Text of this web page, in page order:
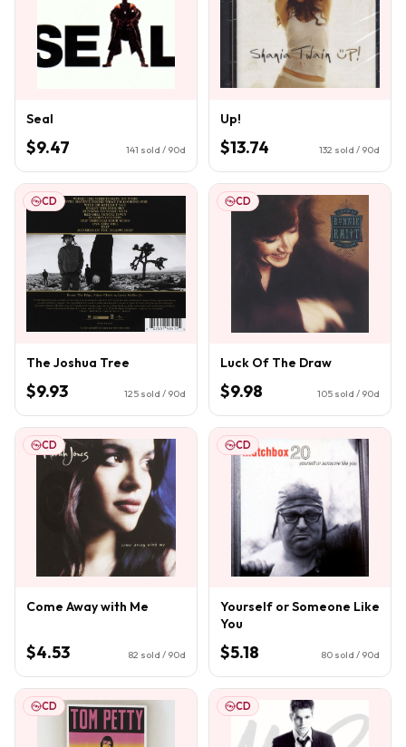
Seal
$9.47 141 sold / 90d
Up!
$13.74 132 sold / 90d
CD
The Joshua Tree
$9.93 125 sold / 90d
CD
Luck Of The Draw
$9.98 105 sold / 90d
CD
Come Away with Me
$4.53 82 sold / 90d
CD
Yourself or Someone Like
You
$5.18 80 sold / 90d
CD CD